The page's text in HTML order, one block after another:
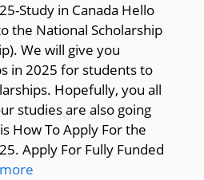
Study in Canada Hello
the National Scholarship
We will give you
in 2025 for students to
Hopefully, you all
studies are also going
How To Apply For the
Apply For Fully Funded